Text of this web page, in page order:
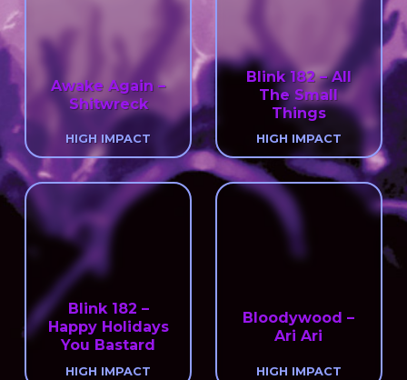
Awake Again –
Shitwreck
HIGH IMPACT
Blink 182 – All
The Small
Things
HIGH IMPACT
Blink 182 –
Happy Holidays
You Bastard
HIGH IMPACT
Bloodywood –
Ari Ari
HIGH IMPACT